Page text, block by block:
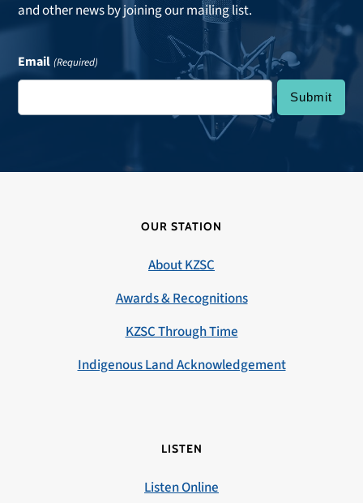
and other news by joining our mailing list.
Email (Required)
OUR STATION
About KZSC
Awards & Recognitions
KZSC Through Time
Indigenous Land Acknowledgement
LISTEN
Listen Online